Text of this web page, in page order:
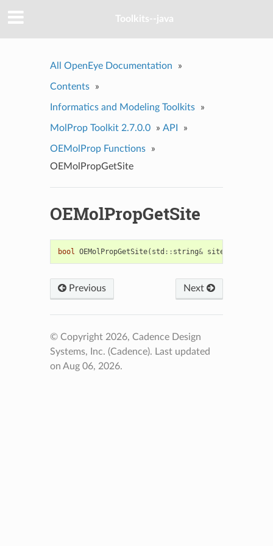
Toolkits--java
All OpenEye Documentation »
Contents »
Informatics and Modeling Toolkits »
MolProp Toolkit 2.7.0.0 » API »
OEMolProp Functions
»
OEMolPropGetSite
OEMolPropGetSite
bool OEMolPropGetSite( std :: string& site
Previous Next
© Copyright 2026, Cadence Design
Systems, Inc. (Cadence). Last updated
on Aug 06, 2026.